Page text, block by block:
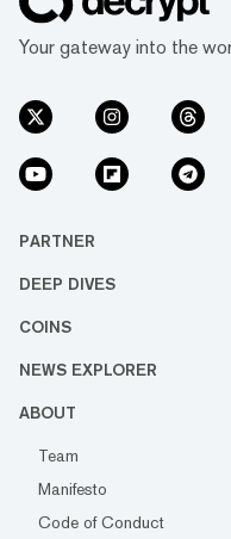
Your gateway into the
PARTNER
DEEP DIVES
COINS
NEWS EXPLORER
ABOUT
Team
Manifesto
Code of Conduct